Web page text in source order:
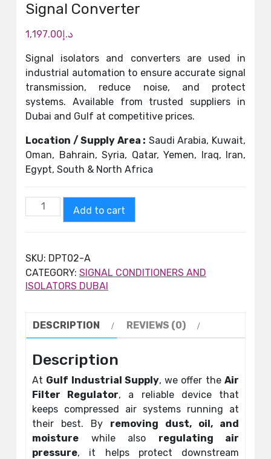
Signal Converter
د.إ1,197.00
Signal isolators and converters are used in
industrial automation to ensure accurate signal
transmission, reduce noise, and protect
systems. Available from trusted suppliers in
Dubai and Gulf at competitive prices.
Location / Supply Area : Saudi Arabia, Kuwait,
Oman, Bahrain, Syria, Qatar, Yemen, Iraq, Iran,
Egypt, South & North Africa
Add to cart
SKU: DPT02-A
CATEGORY: SIGNAL CONDITIONERS AND
ISOLATORS DUBAI
DESCRIPTION REVIEWS (0)
Description
At Gulf Industrial Supply, we offer theAir
Filter Regulator, a reliable device that
keeps compressed air systems running at
their best. By removing dust, oil, and
moisture while also regulating air
pressure, it helps protect downstream